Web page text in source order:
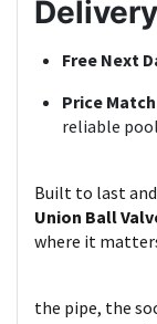
Free Next
Price
reliable
Built to last
Union Ball
where it
the pipe, the